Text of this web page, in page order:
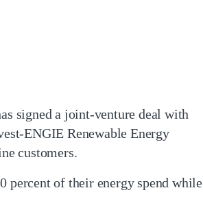
signed a joint-venture deal with
ENGIE Renewable Energy
customers.
percent of their energy spend while